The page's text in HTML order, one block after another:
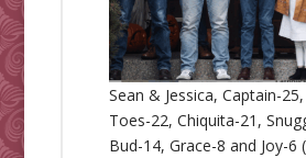
Sean & Jessica, Captain-
Toes-22, Chiquita-21,
Bud-14, Grace-8 and Joy-6